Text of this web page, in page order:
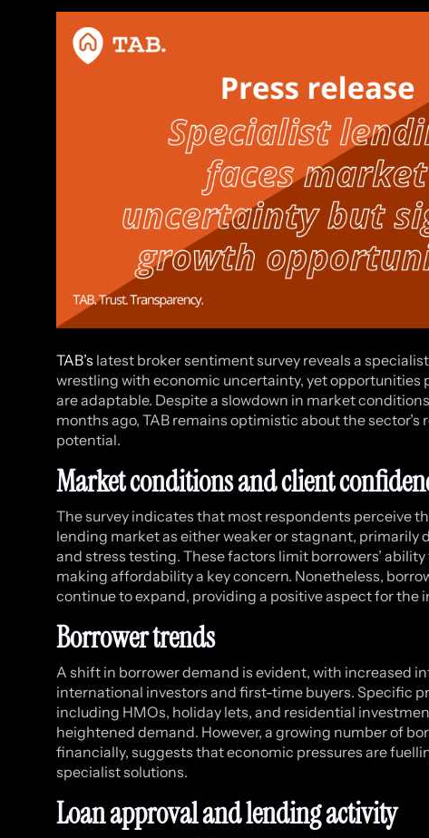
TAB’s latest broker sentiment survey reveals a
wrestling with economic uncertainty, yet opportunities
are adaptable. Despite a slowdown in market
months ago, TAB remains optimistic about the sector’s
potential.
Market conditions and client
The survey indicates that most respondents perceive
lending market as either weaker or stagnant, primarily
and stress testing. These factors limit borrowers’
making affordability a key concern. Nonetheless,
continue to expand, providing a positive aspect for the
Borrower trends
A shift in borrower demand is evident, with increased
international investors and first-time buyers. Specific
including HMOs, holiday lets, and residential
heightened demand. However, a growing number of
financially, suggests that economic pressures are
specialist solutions.
Loan approval and lending activity